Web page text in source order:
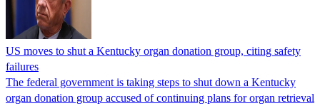
US moves to shut a Kentucky organ donation group, citing safety
failures
The federal government is taking steps to shut down a Kentucky
organ donation group accused of continuing plans for organ retrieval